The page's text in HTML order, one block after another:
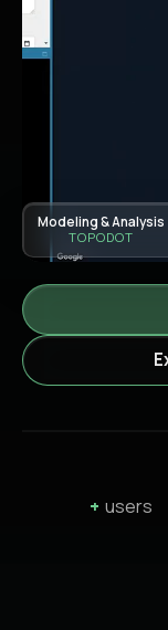
Modeling & Analysis
TOPODOT
+ users